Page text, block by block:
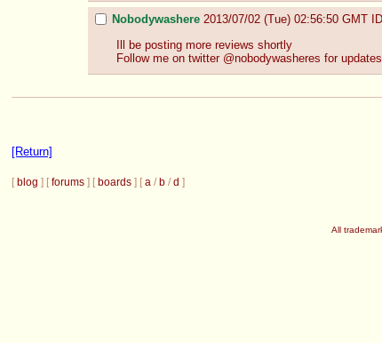
Nobodywashere 2013/07/02 (Tue) 02:56:50 GMT
Ill be posting more reviews shortly
Follow me on twitter @nobodywasheres for
[Return]
[blog ] [forums ] [boards ] [a /b /d ]
All